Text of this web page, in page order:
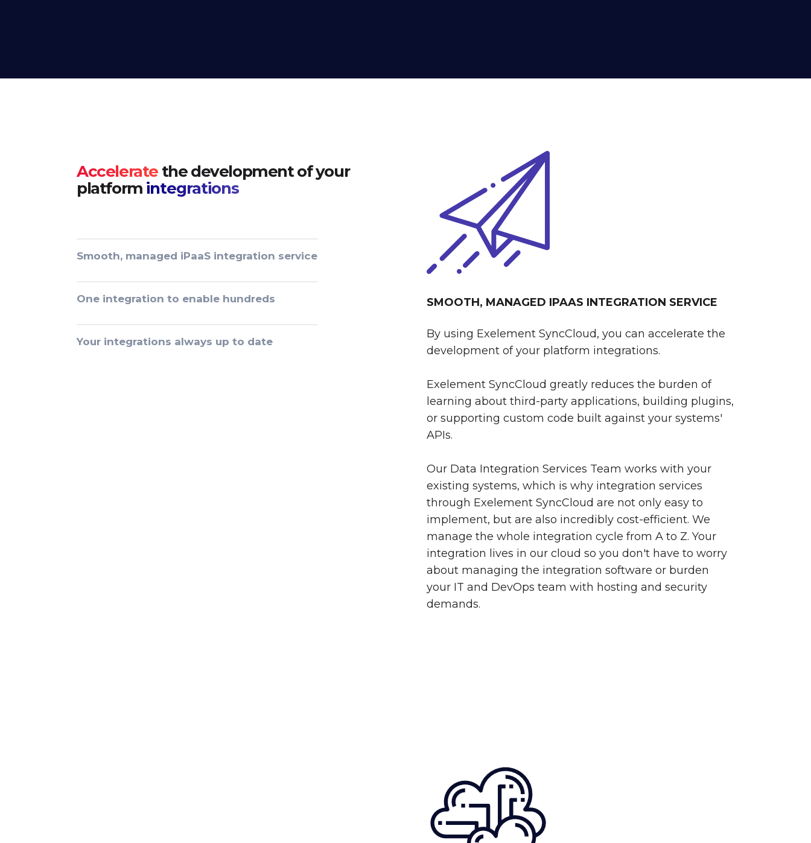
Acceleratethe development of your
platform integrations
Smooth, managed iPaaS integration service
One integration to enable hundreds
Your integrations always up to date
SMOOTH, MANAGED IPAAS INTEGRATION SERVICE
By using Exelement SyncCloud, you can accelerate the
development of your platform integrations.
Exelement SyncCloud greatly reduces the burden of
learning about third-party applications, building plugins,
or supporting custom code built against your systems'
APIs.
Our Data Integration Services Team works with your
existing systems, which is why integration services
through Exelement SyncCloud are not only easy to
implement, but are also incredibly cost-efficient. We
manage the whole integration cycle from A to Z. Your
integration lives in our cloud so you don't have to worry
about managing the integration software or burden
your IT and DevOps team with hosting and security
demands.